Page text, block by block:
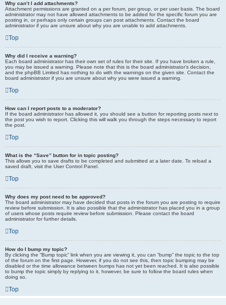
Why can’t I add attachments?
Attachment permissions are granted on a per forum, per group, or per user basis. The board
administrator may not have allowed attachments to be added for the specific forum you are
posting in, or perhaps only certain groups can post attachments. Contact the board
administrator if you are unsure about why you are unable to add attachments.
Top
Why did I receive a warning?
Each board administrator has their own set of rules for their site. If you have broken a rule,
you may be issued a warning. Please note that this is the board administrator’s decision,
and the phpBB Limited has nothing to do with the warnings on the given site. Contact the
board administrator if you are unsure about why you were issued a warning.
Top
How can I report posts to a moderator?
If the board administrator has allowed it, you should see a button for reporting posts next to
the post you wish to report. Clicking this will walk you through the steps necessary to report
the post.
Top
What is the “Save” button for in topic posting?
This allows you to save drafts to be completed and submitted at a later date. To reload a
saved draft, visit the User Control Panel.
Top
Why does my post need to be approved?
The board administrator may have decided that posts in the forum you are posting to require
review before submission. It is also possible that the administrator has placed you in a group
of users whose posts require review before submission. Please contact the board
administrator for further details.
Top
How do I bump my topic?
By clicking the “Bump topic” link when you are viewing it, you can “bump” the topic to the top
of the forum on the first page. However, if you do not see this, then topic bumping may be
disabled or the time allowance between bumps has not yet been reached. It is also possible
to bump the topic simply by replying to it, however, be sure to follow the board rules when
doing so.
Top